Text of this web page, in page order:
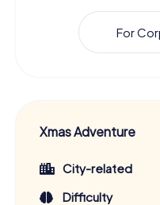
For
Xmas Adventure
City-related
Difficulty